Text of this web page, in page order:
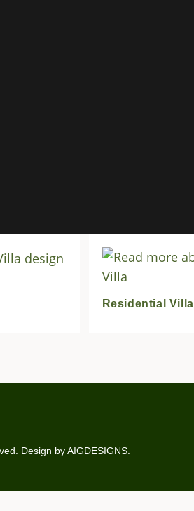
Residential Villa
Design by AIGDESIGNS.